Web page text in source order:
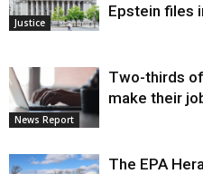
Justice
Epstein files
News Report
Two-thirds
make their
The EPA